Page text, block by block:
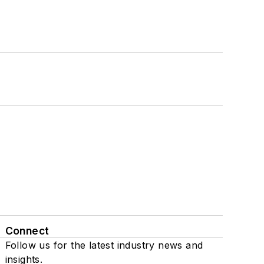
Connect
Follow us for the latest industry news and
insights.